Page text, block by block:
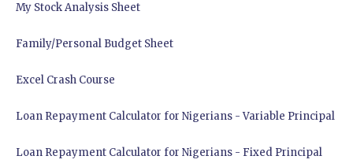
My Stock Analysis Sheet
Family/Personal Budget Sheet
Excel Crash Course
Loan Repayment Calculator for Nigerians - Variable Principal
Loan Repayment Calculator for Nigerians - Fixed Principal